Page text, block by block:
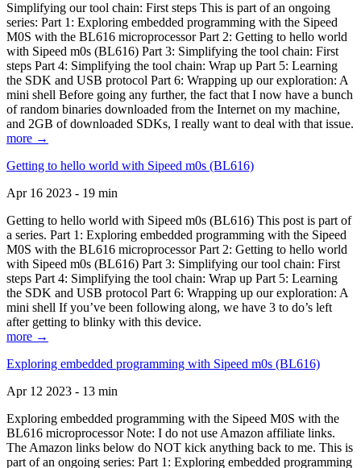
Simplifying our tool chain: First steps This is part of an ongoing
series: Part 1: Exploring embedded programming with the Sipeed
M0S with the BL616 microprocessor Part 2: Getting to hello world
with Sipeed m0s (BL616) Part 3: Simplifying the tool chain: First
steps Part 4: Simplifying the tool chain: Wrap up Part 5: Learning
the SDK and USB protocol Part 6: Wrapping up our exploration: A
mini shell Before going any further, the fact that I now have a bunch
of random binaries downloaded from the Internet on my machine,
and 2GB of downloaded SDKs, I really want to deal with that issue.
more →
Getting to hello world with Sipeed m0s (BL616)
Apr 16 2023 - 19 min
Getting to hello world with Sipeed m0s (BL616) This post is part of
a series. Part 1: Exploring embedded programming with the Sipeed
M0S with the BL616 microprocessor Part 2: Getting to hello world
with Sipeed m0s (BL616) Part 3: Simplifying our tool chain: First
steps Part 4: Simplifying the tool chain: Wrap up Part 5: Learning
the SDK and USB protocol Part 6: Wrapping up our exploration: A
mini shell If you’ve been following along, we have 3 to do’s left
after getting to blinky with this device.
more →
Exploring embedded programming with Sipeed m0s (BL616)
Apr 12 2023 - 13 min
Exploring embedded programming with the Sipeed M0S with the
BL616 microprocessor Note: I do not use Amazon affiliate links.
The Amazon links below do NOT kick anything back to me. This is
part of an ongoing series: Part 1: Exploring embedded programming